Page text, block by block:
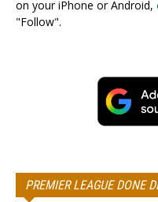
on your iPhone or Android,
"Follow".
PREMIER LEAGUE DONE